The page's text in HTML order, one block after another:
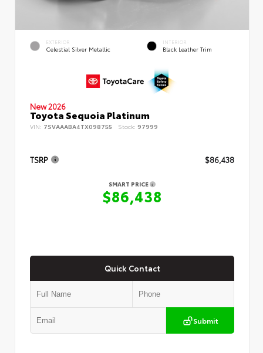
EXTERIOR
Celestial Silver Metallic
INTERIOR
Black Leather Trim
New 2026
Toyota Sequoia Platinum
VIN: 7SVAAABA4TX098755 Stock: 97999
TSRP $86,438
SMART PRICE
$86,438
Quick Contact
Submit